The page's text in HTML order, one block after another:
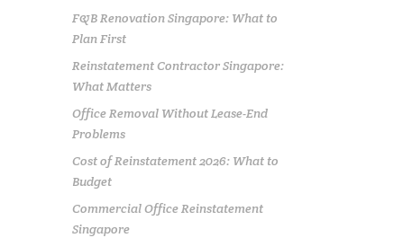
F&B Renovation Singapore: What to
Plan First
Reinstatement Contractor Singapore:
What Matters
Office Removal Without Lease-End
Problems
Cost of Reinstatement 2026: What to
Budget
Commercial Office Reinstatement
Singapore